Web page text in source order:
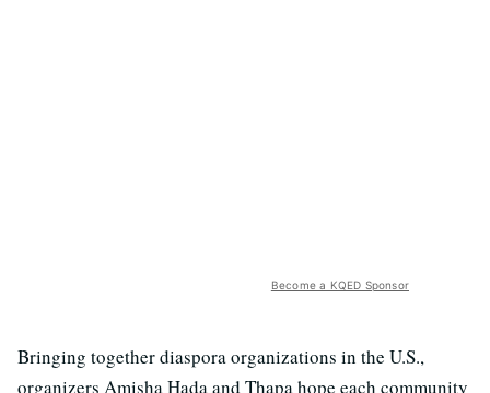
Become a KQED Sponsor
Bringing together diaspora organizations in the U.S.,
organizers Amisha Hada and Thapa hope each community